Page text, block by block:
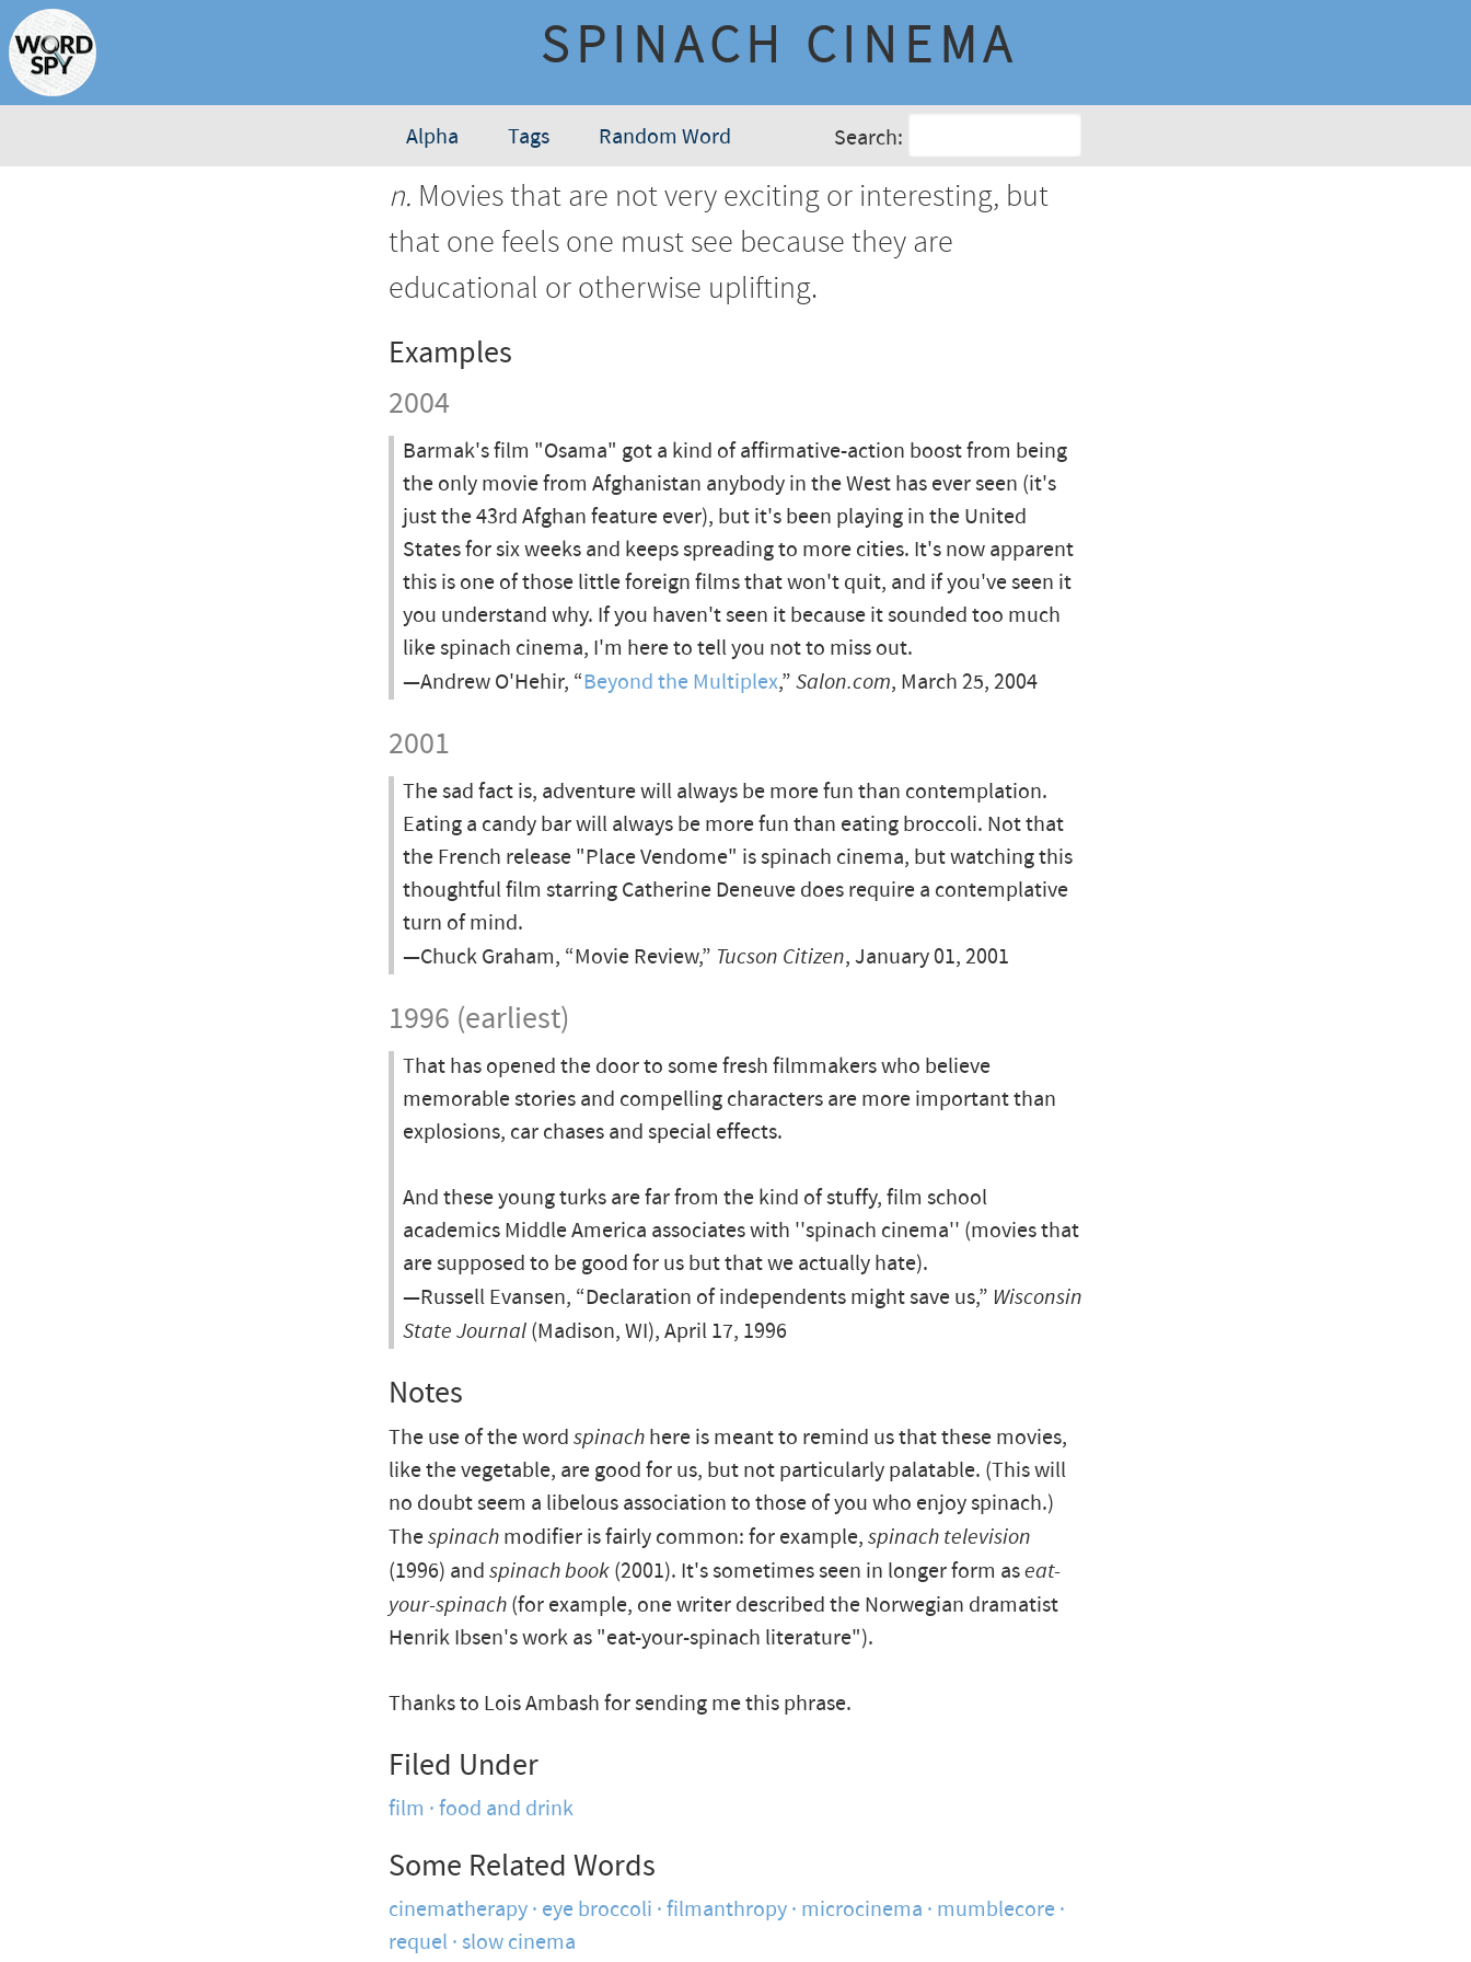
SPINACH CINEMA
Alpha Tags Random Word Search:
n. Movies that are not very exciting or interesting, but
that one feels one must see because they are
educational or otherwise uplifting.
Examples
2004
Barmak's film "Osama" got a kind of affirmative-action boost from being
the only movie from Afghanistan anybody in the West has ever seen (it's
just the 43rd Afghan feature ever), but it's been playing in the United
States for six weeks and keeps spreading to more cities. It's now apparent
this is one of those little foreign films that won't quit, and if you've seen it
you understand why. If you haven't seen it because it sounded too much
like spinach cinema, I'm here to tell you not to miss out.
—Andrew O'Hehir, “Beyond the Multiplex,” Salon.com, March 25, 2004
2001
The sad fact is, adventure will always be more fun than contemplation.
Eating a candy bar will always be more fun than eating broccoli. Not that
the French release "Place Vendome" is spinach cinema, but watching this
thoughtful film starring Catherine Deneuve does require a contemplative
turn of mind.
—Chuck Graham, “Movie Review,” Tucson Citizen, January 01, 2001
1996 (earliest)
That has opened the door to some fresh filmmakers who believe
memorable stories and compelling characters are more important than
explosions, car chases and special effects.
And these young turks are far from the kind of stuffy, film school
academics Middle America associates with ''spinach cinema'' (movies that
are supposed to be good for us but that we actually hate).
—Russell Evansen, “Declaration of independents might save us,” Wisconsin
State Journal (Madison, WI), April 17, 1996
Notes
The use of the word spinach here is meant to remind us that these movies,
like the vegetable, are good for us, but not particularly palatable. (This will
no doubt seem a libelous association to those of you who enjoy spinach.)
Thespinach modifier is fairly common: for example, spinach television
(1996) and spinach book (2001). It's sometimes seen in longer form aseat-
your-spinach (for example, one writer described the Norwegian dramatist
Henrik Ibsen's work as "eat-your-spinach literature").
Thanks to Lois Ambash for sending me this phrase.
Filed Under
film food and drink
Some Related Words
cinematherapy eye broccoli filmanthropy microcinema mumblecore
requel slow cinema